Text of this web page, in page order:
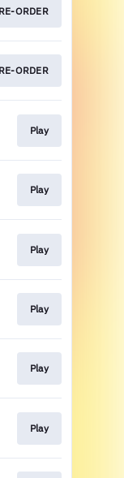
ORDER
ORDER
Play
Play
Play
Play
Play
Play